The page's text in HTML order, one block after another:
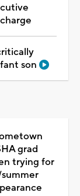
son
grad
trying for